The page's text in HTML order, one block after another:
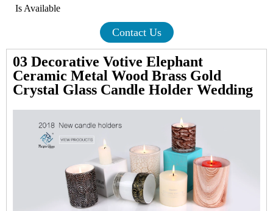
Is Available
Contact Us
03 Decorative Votive Elephant
Ceramic Metal Wood Brass Gold
Crystal Glass Candle Holder Wedding